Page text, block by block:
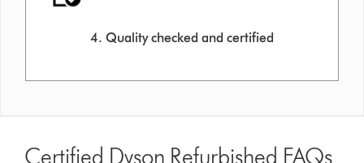
4. Quality checked and certified
Certified Dyson Refurbished FAQs